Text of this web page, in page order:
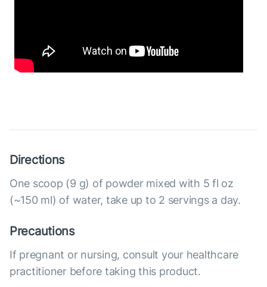
Directions
One scoop (9 g) of powder mixed with 5 fl oz
(~150 ml) of water, take up to 2 servings a day.
Precautions
If pregnant or nursing, consult your healthcare
practitioner before taking this product.